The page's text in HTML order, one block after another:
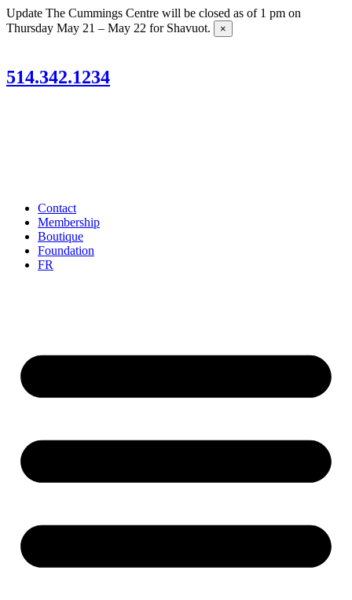
Skip
to
Update The Cummings Centre will be closed as of 1 pm on
Thursday May 21 – May 22 for Shavuot.
×
514.342.1234
Contact
Membership
Boutique
Foundation
FR